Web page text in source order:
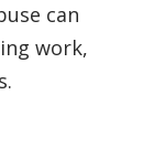
can
work,